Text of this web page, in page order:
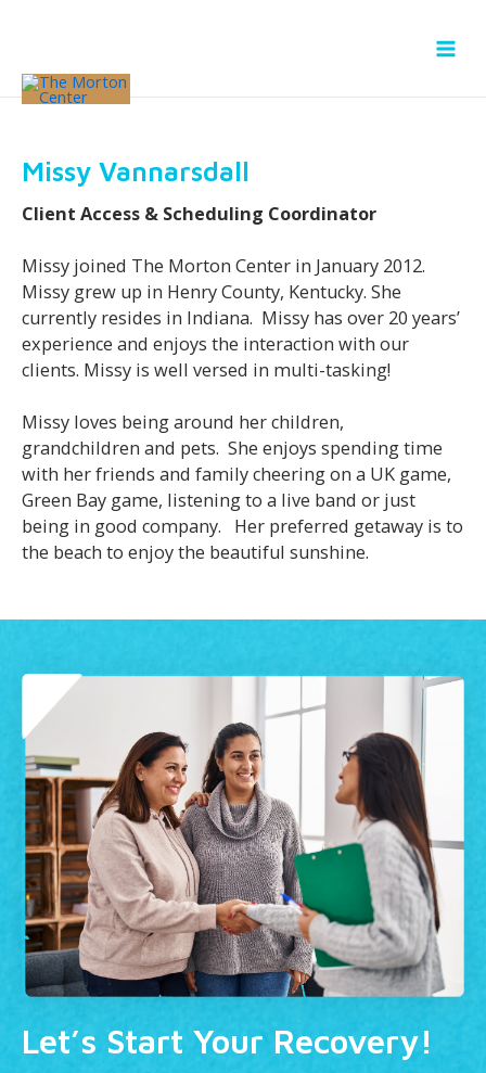
Missy Vannarsdall
Client Access & Scheduling Coordinator
Missy joined The Morton Center in January 2012.
Missy grew up in Henry County, Kentucky. She
currently resides in Indiana. Missy has over 20 years’
experience and enjoys the interaction with our
clients. Missy is well versed in multi-tasking!
Missy loves being around her children,
grandchildren and pets. She enjoys spending time
with her friends and family cheering on a UK game,
Green Bay game, listening to a live band or just
being in good company. Her preferred getaway is to
the beach to enjoy the beautiful sunshine.
Let’s Start Your Recovery!